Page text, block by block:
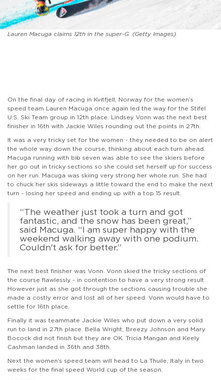
Lauren Macuga claims 12th in the super-G. (Getty Images)
On the final day of racing in Kvitfjell, Norway for the women’s
speed team Lauren Macuga once again led the way for the Stifel
U.S. Ski Team group in 12th place. Lindsey Vonn was the next best
finisher in 16th with Jackie Wiles rounding out the points in 27th.
It was a very tricky set for the women - they needed to be on alert
the whole way down the course, thinking about each turn ahead.
Macuga running with bib seven was able to see the skiers before
her go out in tricky sections so she could set herself up for success
on her run. Macuga was skiing very strong her whole run. She had
to chuck her skis sideways a little toward the end to make the next
turn - losing her speed and ending up with a top 15 result.
“The weather just took a turn and got
fantastic, and the snow has been great,”
said Macuga. “I am super happy with the
weekend walking away with one podium.
Couldn't ask for better.”
The next best finisher was Vonn. Vonn skied the tricky sections of
the course flawlessly - in contention to have a very strong result.
However just as she got through the sections causing trouble she
made a costly error and lost all of her speed. Vonn would have to
settle for 16th place.
Finally it was teammate Jackie Wiles who put down a very solid
run to land in 27th place. Bella Wright, Breezy Johnson and Mary
Bocock did not finish but they are OK. Tricia Mangan and Keely
Cashman landed in 36th and 38th.
Next the women’s speed team will head to La Thuile, Italy in two
weeks for the final speed World cup of the season.